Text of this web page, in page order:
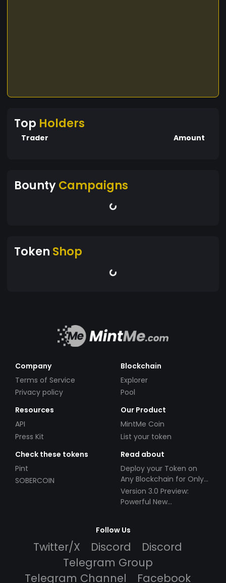
Top Holders
Trader Amount
BountyCampaigns
Token Shop
Company
Terms of Service
Privacy policy
Blockchain
Explorer
Pool
Resources
API
Press Kit
Our Product
MintMe Coin
List your token
Check these tokens
Pint
SOBERCOIN
Read about
Deploy your Token on
Any Blockchain for Only
$49!
Version 3.0 Preview:
Powerful New
Follow Us
Twitter/X Discord
Discord
Telegram Group
Telegram Channel
Facebook